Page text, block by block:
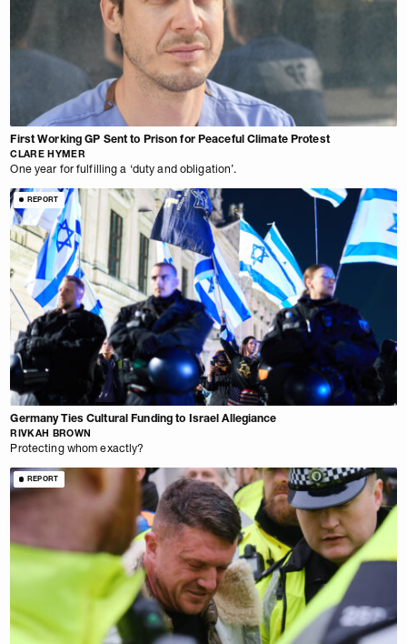
First Working GP Sent to Prison for Peaceful Climate Protest
CLARE HYMER
One year for fulfilling a ‘duty and obligation’.
REPORT
Germany Ties Cultural Funding to Israel Allegiance
RIVKAH BROWN
Protecting whom exactly?
REPORT